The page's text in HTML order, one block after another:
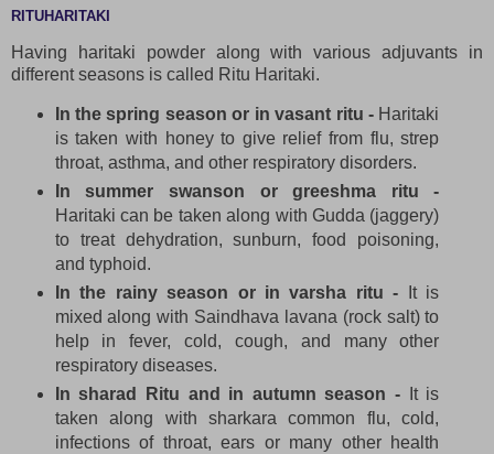
RITUHARITAKI
Having haritaki powder along with various adjuvants in
different seasons is called Ritu Haritaki.
In the spring season or in vasant ritu -Haritaki
is taken with honey to give relief from flu, strep
throat, asthma, and other respiratory disorders.
In summer swanson or greeshma ritu -
Haritaki can be taken along with Gudda (jaggery)
to treat dehydration, sunburn, food poisoning,
and typhoid.
In the rainy season or in varsha ritu - It is
mixed along with Saindhava lavana (rock salt) to
help in fever, cold, cough, and many other
respiratory diseases.
In sharad Ritu and in autumn season - It is
taken along with sharkara common flu, cold,
infections of throat, ears or many other health